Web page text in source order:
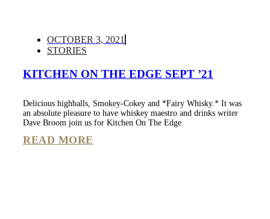
OCTOBER 3, 2021
STORIES
KITCHEN ON THE EDGE SEPT ’21
Delicious highballs, Smokey-Cokey and *Fairy Whisky.* It was
an absolute pleasure to have whiskey maestro and drinks writer
Dave Broom join us for Kitchen On The Edge.
READ MORE